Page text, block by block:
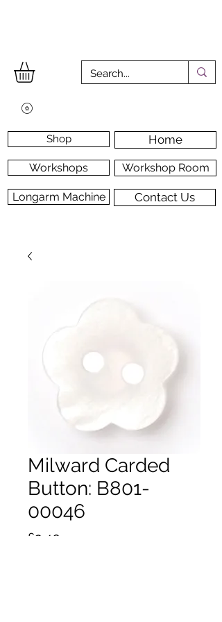
Home
Shop
Workshops Workshop Room
Longarm Machine Contact Us
Milward Carded
Button: B801-
00046
£2.40